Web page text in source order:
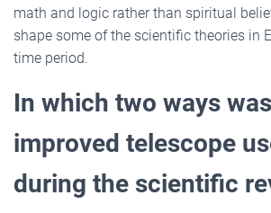
math and logic rather than spiritual
shape some of the scientific theories in
time period.
In which two ways was
improved telescope
during the scientific